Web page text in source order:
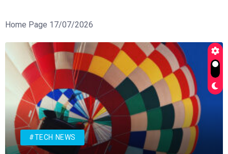
Home Page 17/07/2026
#TECH NEWS